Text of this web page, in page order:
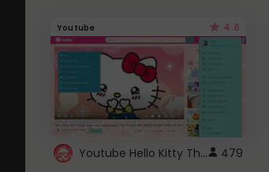
Youtube 4.6
Youtube Hello Kitty Theme 479